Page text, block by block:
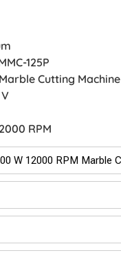
125P
Cutting Machine
RPM